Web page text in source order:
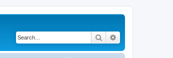
Search